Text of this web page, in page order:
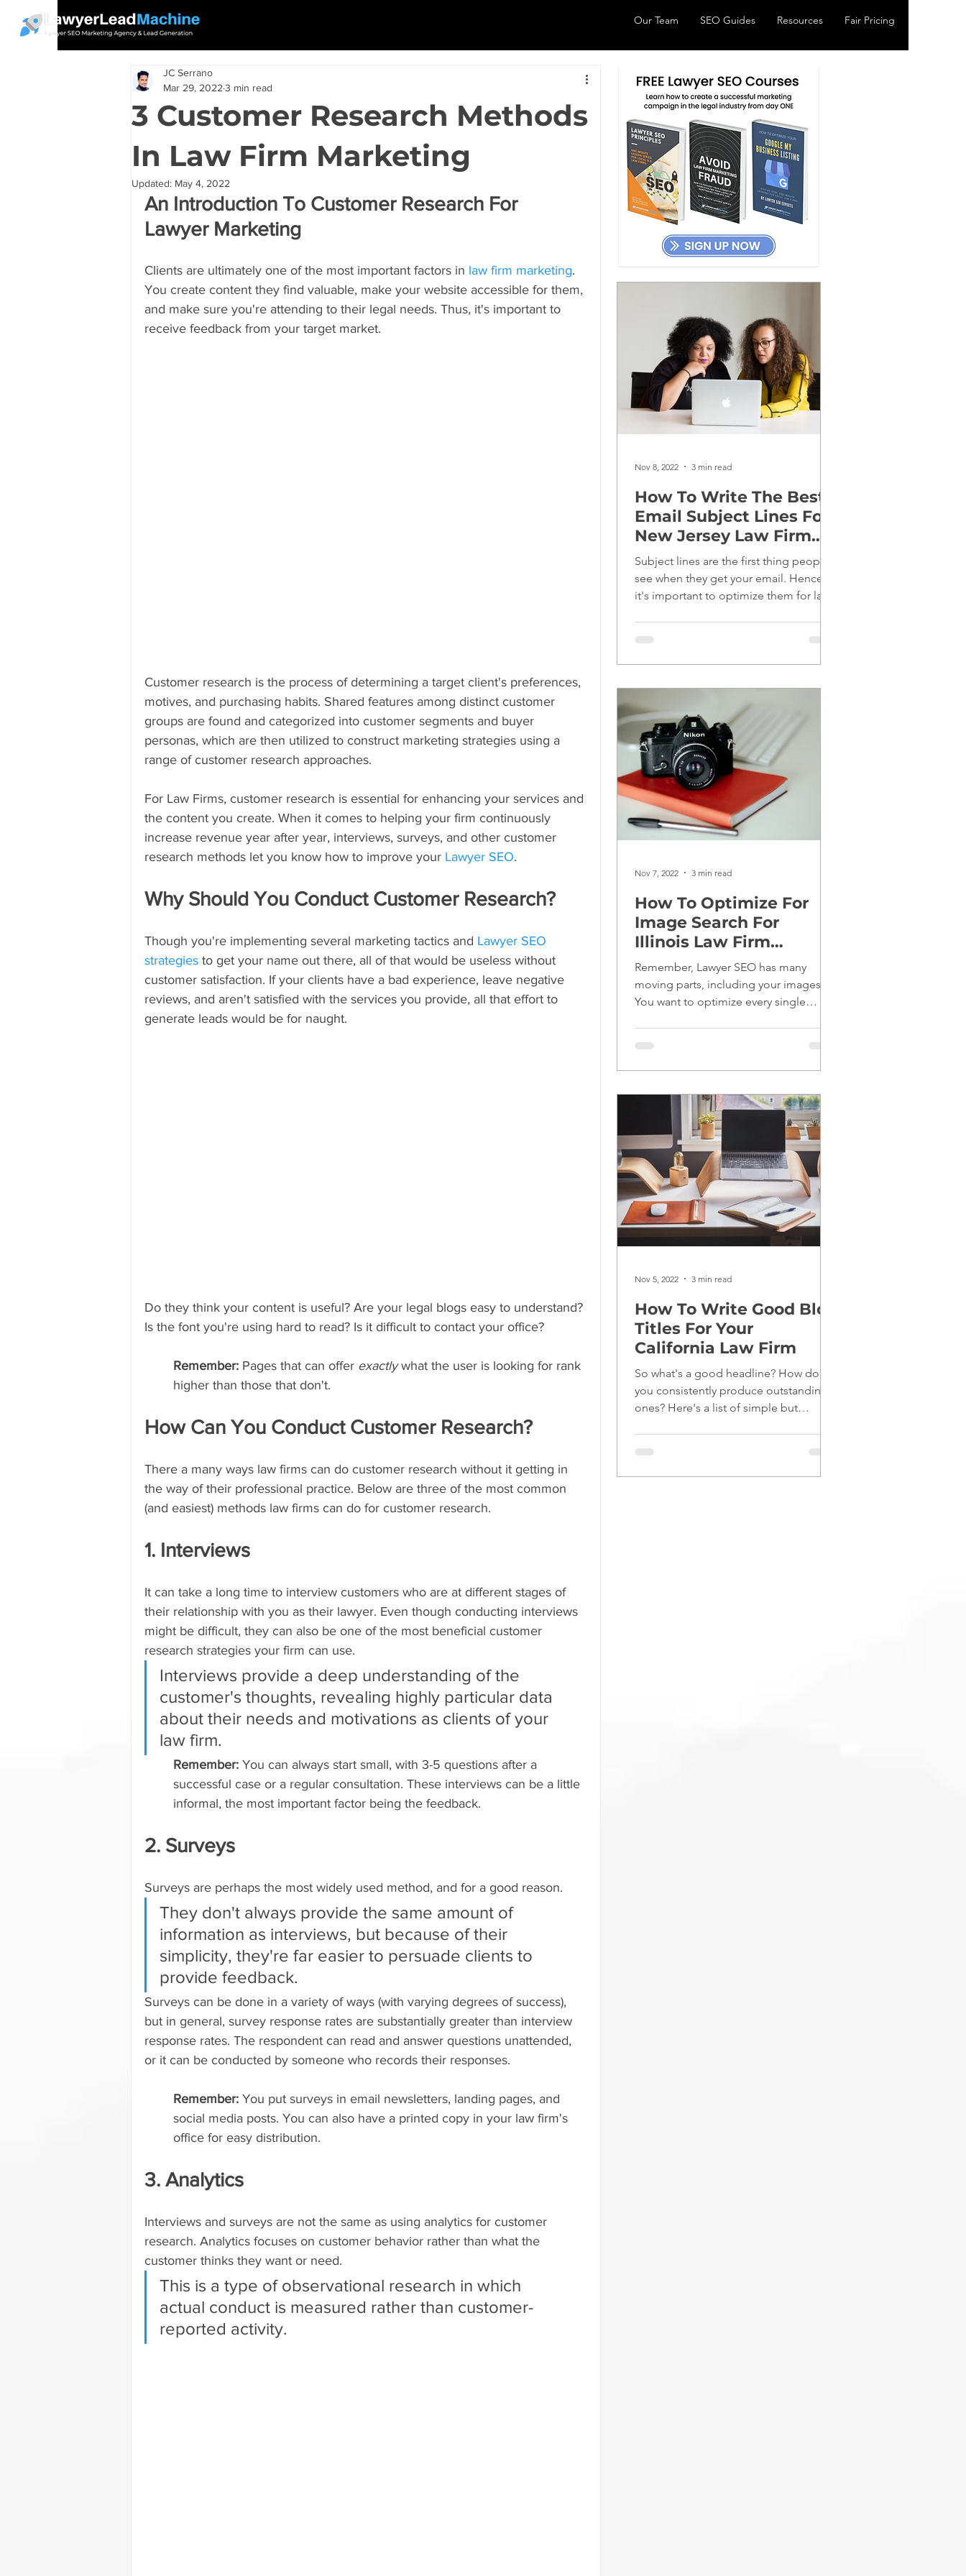
Our Team SEO Guides Resources Fair Pricing
3 Customer Research Methods
In Law Firm Marketing
JC Serrano
Mar 29, 2022 3 min read
Updated: May 4, 2022
An Introduction To Customer Research For
Lawyer Marketing
Clients are ultimately one of the most important factors in law firm marketing.
You create content they find valuable, make your website accessible for them,
and make sure you're attending to their legal needs. Thus, it's important to
receive feedback from your target market.
Customer research is the process of determining a target client's preferences,
motives, and purchasing habits. Shared features among distinct customer
groups are found and categorized into customer segments and buyer
personas, which are then utilized to construct marketing strategies using a
range of customer research approaches.
For Law Firms, customer research is essential for enhancing your services and
the content you create. When it comes to helping your firm continuously
increase revenue year after year, interviews, surveys, and other customer
research methods let you know how to improve your Lawyer SEO.
Why Should You Conduct Customer Research?
Though you're implementing several marketing tactics and Lawyer SEO
strategies to get your name out there, all of that would be useless without
customer satisfaction. If your clients have a bad experience, leave negative
reviews, and aren't satisfied with the services you provide, all that effort to
generate leads would be for naught.
Do they think your content is useful? Are your legal blogs easy to understand?
Is the font you're using hard to read? Is it difficult to contact your office?
Remember: Pages that can offer exactly what the user is looking for rank
higher than those that don't.
How Can You Conduct Customer Research?
There a many ways law firms can do customer research without it getting in
the way of their professional practice. Below are three of the most common
(and easiest) methods law firms can do for customer research.
1. Interviews
It can take a long time to interview customers who are at different stages of
their relationship with you as their lawyer. Even though conducting interviews
might be difficult, they can also be one of the most beneficial customer
research strategies your firm can use.
Interviews provide a deep understanding of the
customer's thoughts, revealing highly particular data
about their needs and motivations as clients of your
law firm.
Remember: You can always start small, with 3-5 questions after a
successful case or a regular consultation. These interviews can be a little
informal, the most important factor being the feedback.
2. Surveys
Surveys are perhaps the most widely used method, and for a good reason.
They don't always provide the same amount of
information as interviews, but because of their
simplicity, they're far easier to persuade clients to
provide feedback.
Surveys can be done in a variety of ways (with varying degrees of success),
but in general, survey response rates are substantially greater than interview
response rates. The respondent can read and answer questions unattended,
or it can be conducted by someone who records their responses.
Remember: You put surveys in email newsletters, landing pages, and
social media posts. You can also have a printed copy in your law firm's
office for easy distribution.
3. Analytics
Interviews and surveys are not the same as using analytics for customer
research. Analytics focuses on customer behavior rather than what the
customer thinks they want or need.
This is a type of observational research in which
actual conduct is measured rather than customer-
reported activity.
How To Write The Best
Email Subject Lines For
New Jersey Law Firm
Marketing
Subject lines are the first thing people
see when they get your email. Hence,
it's important to optimize them for law
Nov 8, 2022 3 min read
How To Optimize For
Image Search For
Illinois Law Firm
Websites
Remember, Lawyer SEO has many
moving parts, including your images.
You want to optimize every single
Nov 7, 2022 3 min read
How To Write Good Blog
Titles For Your
California Law Firm
So what's a good headline? How do
you consistently produce outstanding
ones? Here's a list of simple but
Nov 5, 2022 3 min read